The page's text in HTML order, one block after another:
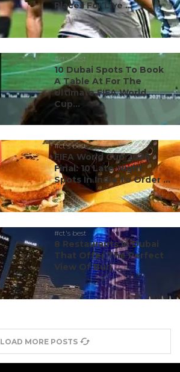
Places For Live ...
#ct's best
10 Dubai Spots To Book
A Table At For The
Ultimate FIFA World
Cup...
#ct's best
FIFA World Cup 2026
Final: 10 Late-Night
Spots In India To Order ...
#ct's best
8 Restaurants In Dubai
That Offer The Perfect
View Of Burj ...
LOAD MORE POSTS